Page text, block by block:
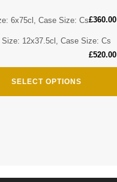
6x75cl, Case Size: Cs£360.00
Size: 12x37.5cl, Case Size: Cs
£520.00
SELECT OPTIONS